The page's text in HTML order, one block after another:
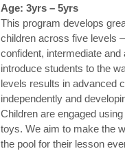
Age: 3yrs – 5yrs
This program develops
children across five levels
confident, intermediate
introduce students to the
levels results in advanced
independently and
Children are engaged
toys. We aim to make the
the pool for their lesson